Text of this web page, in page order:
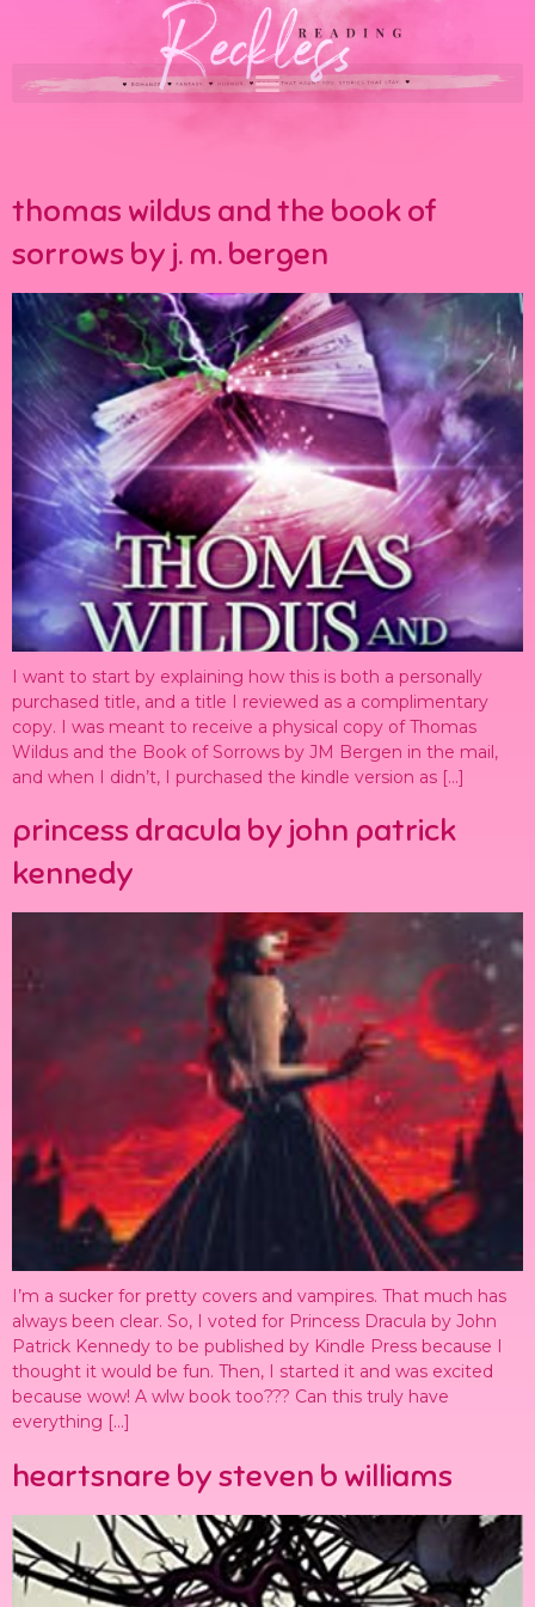
thomas wildus and the book of
sorrows by j. m. bergen
I want to start by explaining how this is both a personally
purchased title, and a title I reviewed as a complimentary
copy. I was meant to receive a physical copy of Thomas
Wildus and the Book of Sorrows by JM Bergen in the mail,
and when I didn’t, I purchased the kindle version as […]
princess dracula by john patrick
kennedy
I’m a sucker for pretty covers and vampires. That much has
always been clear. So, I voted for Princess Dracula by John
Patrick Kennedy to be published by Kindle Press because I
thought it would be fun. Then, I started it and was excited
because wow! A wlw book too??? Can this truly have
everything […]
heartsnare by steven b williams